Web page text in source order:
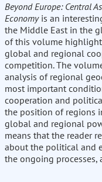
Beyond Europe: Central
Economyis an
the Middle East in the
of this volume
global and regional
competition. The
analysis of regional
most important
cooperation and
the position of regions
global and regional
means that the reader
about the political and
the ongoing processes,